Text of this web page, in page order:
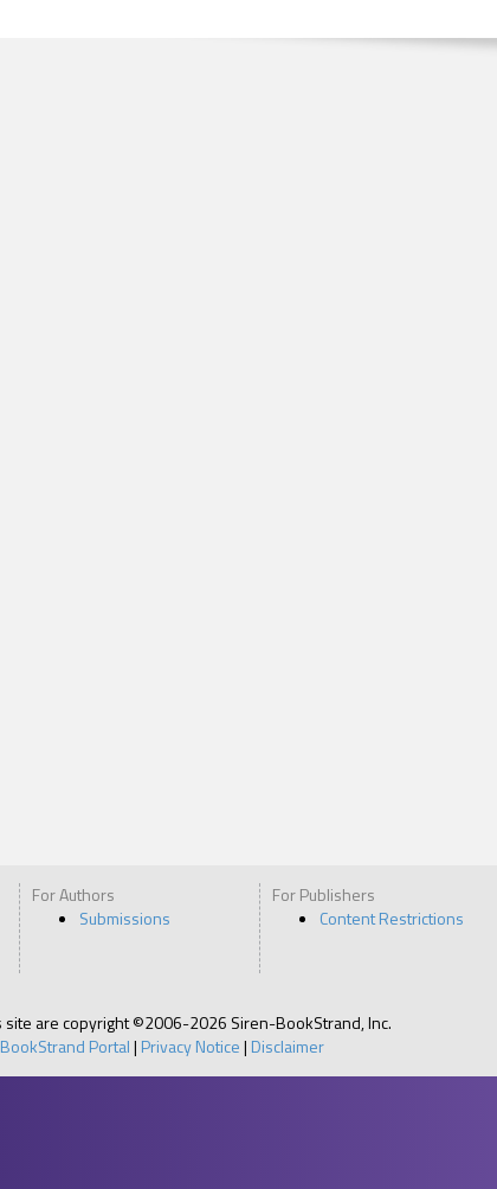
For Authors
Submissions
For Publishers
Content Restrictions
site are copyright ©2006-2026 Siren-BookStrand, Inc.
Portal| Privacy Notice| Disclaimer